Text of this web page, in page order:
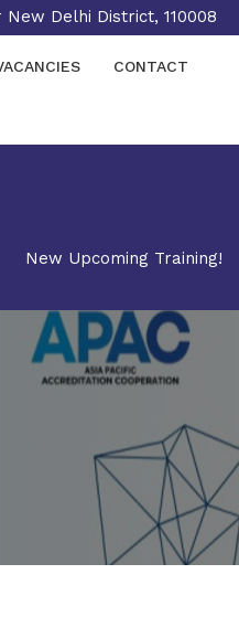
Delhi District, 110008
CONTACT
New Upcoming Training!